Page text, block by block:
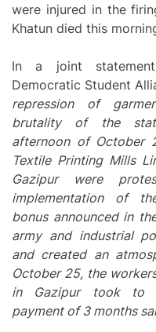
were injured in the
Khatun died this
In a joint
Democratic Student
repression of
brutality of the
afternoon of October
Textile Printing Mills
Gazipur were
implementation of
bonus announced in
army and industrial
and created an
October 25, the
in Gazipur took to
payment of 3 months